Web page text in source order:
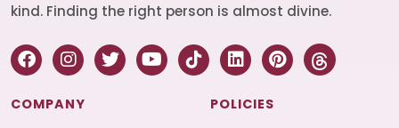
kind. Finding the right person is almost divine.
COMPANY POLICIES